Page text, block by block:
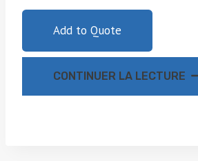
Add to Quote
CONTINUER LA LECTURE